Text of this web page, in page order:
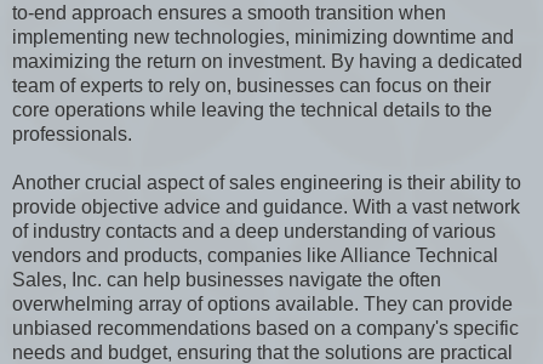
to-end approach ensures a smooth transition when
implementing new technologies, minimizing downtime and
maximizing the return on investment. By having a dedicated
team of experts to rely on, businesses can focus on their
core operations while leaving the technical details to the
professionals.
Another crucial aspect of sales engineering is their ability to
provide objective advice and guidance. With a vast network
of industry contacts and a deep understanding of various
vendors and products, companies like Alliance Technical
Sales, Inc. can help businesses navigate the often
overwhelming array of options available. They can provide
unbiased recommendations based on a company's specific
needs and budget, ensuring that the solutions are practical